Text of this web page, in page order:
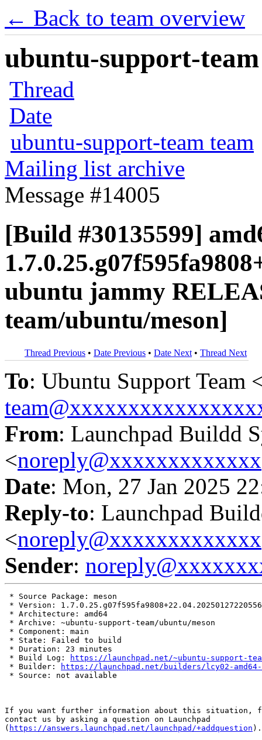
← Back to team overview
ubuntu-support-
Thread
Date
ubuntu-support-team team
Mailing list archive
Message #14005
[Build #30135599]
ubuntu jammy
team/ubuntu/meson]
Thread Previous • Date Previous • Date Next • Thread Next
To: Ubuntu Support Team
From: Launchpad Buildd
<noreply@xxxxxxxxxxxxx
Date: Mon, 27 Jan 2025
Reply-to: Launchpad
<noreply@xxxxxxxxxxxxx
Sender:
* Source Package: meson
* Version: 1.7.0.25.g07f595fa9808+22.04.20250127220556
* Architecture: amd64
* Archive: ~ubuntu-support-team/ubuntu/meson
* Component: main
* State: Failed to build
* Duration: 23 minutes
* Build Log:
https://launchpad.net/~ubuntu-support-
* Builder:
https://launchpad.net/builders/lcy02-amd64-
* Source: not available
If you want further information about this situation,
contact us by asking a question on Launchpad
( https://answers.launchpad.net/launchpad/+addquestion ).